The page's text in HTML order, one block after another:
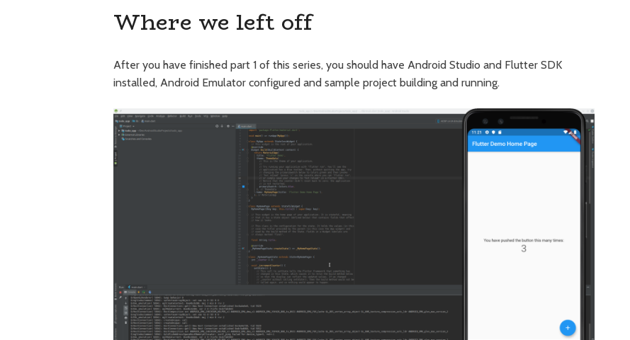
Where we left off
After you have finished part 1 of this series, you should have Android Studio and Flutter SDK
installed, Android Emulator configured and sample project building and running.